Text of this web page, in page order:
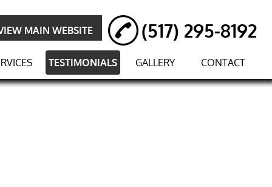
MAIN WEBSITE (517) 295-8192
TESTIMONIALS GALLERY CONTACT